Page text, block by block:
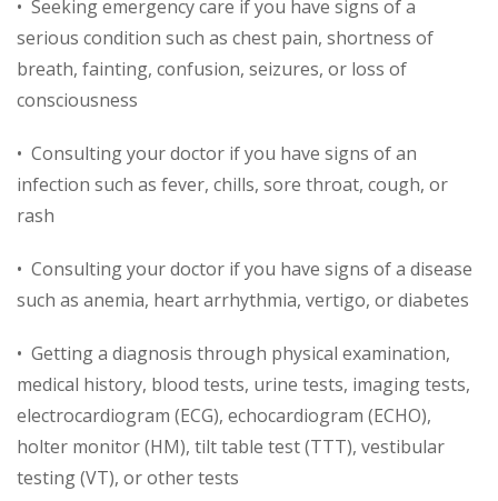
• Seeking emergency care if you have signs of a
serious condition such as chest pain, shortness of
breath, fainting, confusion, seizures, or loss of
consciousness
• Consulting your doctor if you have signs of an
infection such as fever, chills, sore throat, cough, or
rash
• Consulting your doctor if you have signs of a disease
such as anemia, heart arrhythmia, vertigo, or diabetes
• Getting a diagnosis through physical examination,
medical history, blood tests, urine tests, imaging tests,
electrocardiogram (ECG), echocardiogram (ECHO),
holter monitor (HM), tilt table test (TTT), vestibular
testing (VT), or other tests